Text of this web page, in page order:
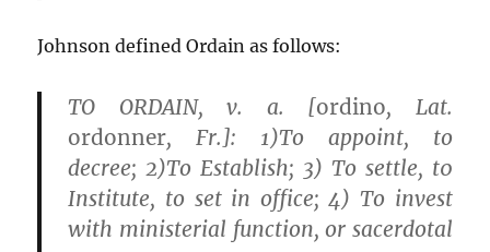
Johnson defined Ordain as follows:
TO ORDAIN, v. a. [ordino, Lat.
ordonner, Fr.]: 1)To appoint, to
decree; 2)To Establish; 3) To settle, t0
Institute, to set in office; 4) To invest
with ministerial function, or sacerdotal